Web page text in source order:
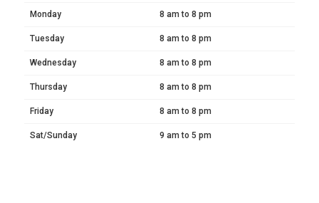
Monday 8 am to 8 pm
Tuesday 8 am to 8 pm
Wednesday 8 am to 8 pm
Thursday 8 am to 8 pm
Friday 8 am to 8 pm
Sat/Sunday 9 am to 5 pm